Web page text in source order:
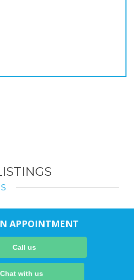
APPOINTMENT
Call us
Chat with us